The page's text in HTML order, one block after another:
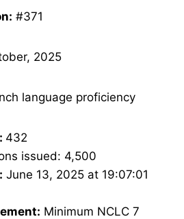
#371
2025
language proficiency
432
issued: 4,500
June 13, 2025 at 19:07:01
Minimum NCLC 7